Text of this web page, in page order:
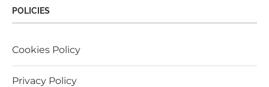
POLICIES
Cookies Policy
Privacy Policy